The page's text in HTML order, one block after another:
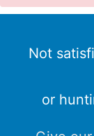
Not
or